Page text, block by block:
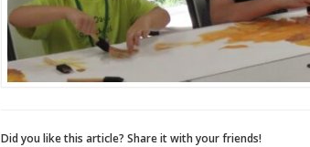
Did you like this article? Share it with your friends!